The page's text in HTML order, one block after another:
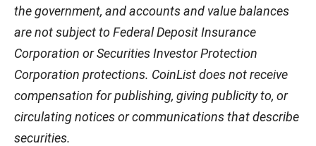
the government, and accounts and value balances
are not subject to Federal Deposit Insurance
Corporation or Securities Investor Protection
Corporation protections. CoinList does not receive
compensation for publishing, giving publicity to, or
circulating notices or communications that describe
securities.